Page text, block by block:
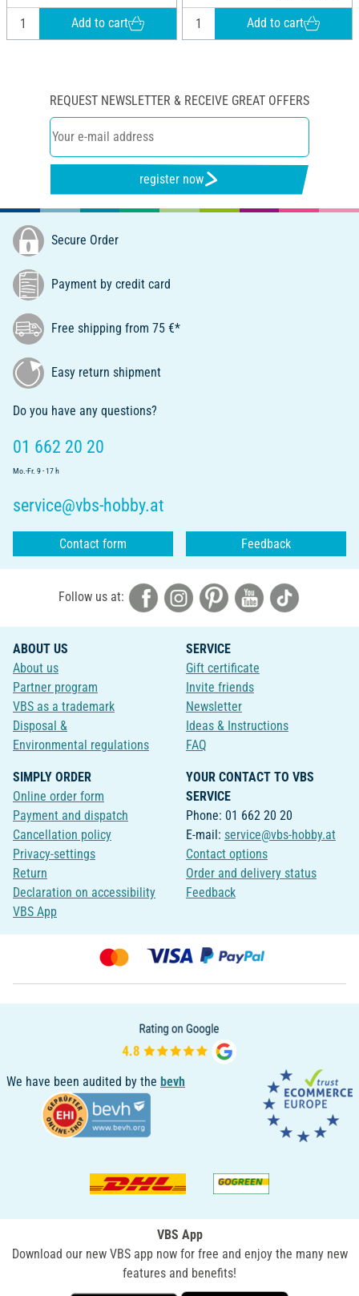
Add to cart Add to cart
REQUEST NEWSLETTER & RECEIVE GREAT OFFERS
register now
Secure Order
Payment by credit card
Free shipping from 75 €*
Easy return shipment
Do you have any questions?
01 662 20 20
Mo.-Fr. 9 - 17 h
service@vbs-hobby.at
Contact form Feedback
Follow us at:
ABOUT US
About us
Partner program
VBS as a trademark
Disposal &
Environmental regulations
SERVICE
Gift certificate
Invite friends
Newsletter
Ideas & Instructions
FAQ
SIMPLY ORDER
Online order form
Payment and dispatch
Cancellation policy
Privacy-settings
Return
Declaration on accessibility
VBS App
YOUR CONTACT TO VBS
SERVICE
Phone: 01 662 20 20
E-mail: service@vbs-hobby.at
Contact options
Order and delivery status
Feedback
We have been audited by the bevh
VBS App
Download our new VBS app now for free and enjoy the many new
features and benefits!